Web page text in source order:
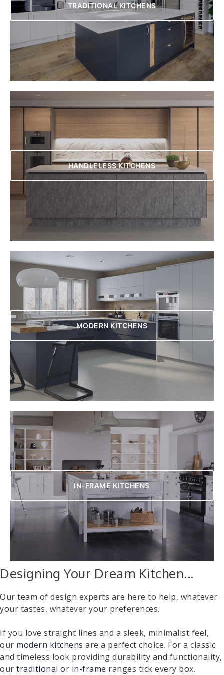
TRADITIONAL KITCHENS
HANDLELESS KITCHENS
MODERN KITCHENS
IN-FRAME KITCHENS
Designing Your Dream Kitchen...
Our team of design experts are here to help, whatever
your tastes, whatever your preferences.
If you love straight lines and a sleek, minimalist feel,
our modern kitchens are a perfect choice. For a classic
and timeless look providing durability and functionality,
our traditional or in-frame ranges tick every box.